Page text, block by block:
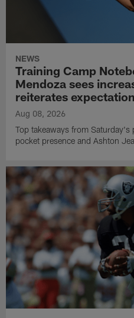
NEWS
Training Camp
Mendoza sees
reiterates
Aug 08, 2026
Top takeaways from
pocket presence and Ashton